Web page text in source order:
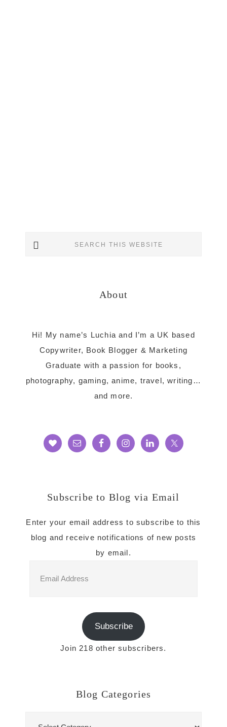
Sidebar
About
Hi! My name’s Luchia and I’m a UK based
Copywriter, Book Blogger & Marketing
Graduate with a passion for books,
photography, gaming, anime, travel, writing…
and more.
Subscribe to Blog via Email
Enter your email address to subscribe to this
blog and receive notifications of new posts
by email.
Address
Subscribe
Join 218 other subscribers.
Blog Categories